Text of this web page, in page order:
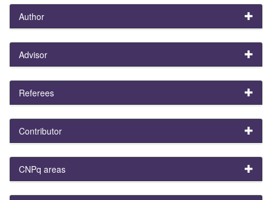
Author
Advisor
Referees
Contributor
CNPq areas